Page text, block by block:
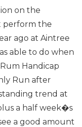
on the
perform the
ago at Aintree
able to do when
Handicap
Run after
trend at
a half week�s
a good amount